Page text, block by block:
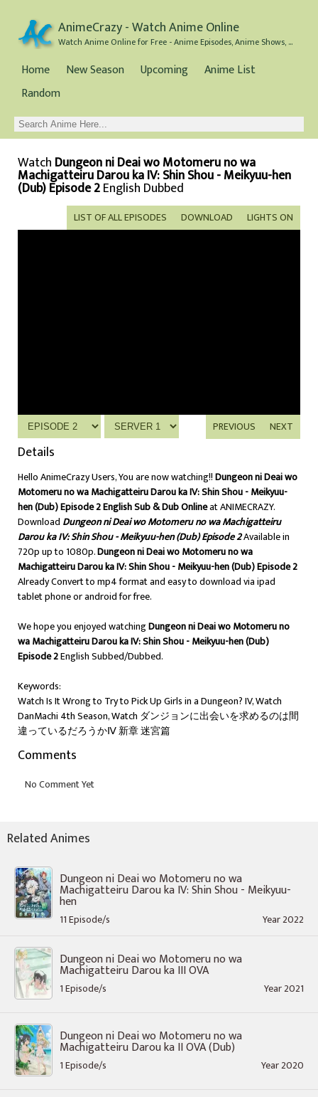
AnimeCrazy - Watch Anime Online
Watch Anime Online for Free - Anime Episodes, Anime Shows, and Anime Movies all for Free
Home New Season Upcoming
Anime List
Random
Watch Dungeon ni Deai wo Motomeru no wa
Machigatteiru Darou ka IV: Shin Shou - Meikyuu-hen
(Dub) Episode 2English Dubbed
LIGHTS ON
DOWNLOAD
LIST OF ALL EPISODES
NEXT
PREVIOUS
Details
Hello AnimeCrazy Users, You are now watching!!Dungeon ni Deai wo
Motomeru no wa Machigatteiru Darou ka IV: Shin Shou - Meikyuu-
hen (Dub) Episode 2 English Sub & Dub Onlineat ANIMECRAZY.
Download Dungeon ni Deai wo Motomeru no wa Machigatteiru
Darou ka IV: Shin Shou - Meikyuu-hen (Dub) Episode 2Available in
720p up to 1080p.Dungeon ni Deai wo Motomeru no wa
Machigatteiru Darou ka IV: Shin Shou - Meikyuu-hen (Dub) Episode 2
Already Convert to mp4 format and easy to download via ipad
tablet phone or android for free.
We hope you enjoyed watchingDungeon ni Deai wo Motomeru no
wa Machigatteiru Darou ka IV: Shin Shou - Meikyuu-hen (Dub)
Episode 2English Subbed/Dubbed.
Keywords:
Watch Is It Wrong to Try to Pick Up Girls in a Dungeon? IV, Watch
DanMachi 4th Season, Watch ダンジョンに出会いを求めるのは間
違っているだろうかⅣ 新章 迷宮篇
Comments
Related Animes
Dungeon ni Deai wo Motomeru no wa
Machigatteiru Darou ka IV: Shin Shou - Meikyuu-
hen
11 Episode/s Year 2022
Dungeon ni Deai wo Motomeru no wa
Machigatteiru Darou ka III OVA
1 Episode/s Year 2021
Dungeon ni Deai wo Motomeru no wa
Machigatteiru Darou ka II OVA (Dub)
1 Episode/s Year 2020